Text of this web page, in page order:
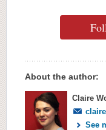
About the author:
Claire
See